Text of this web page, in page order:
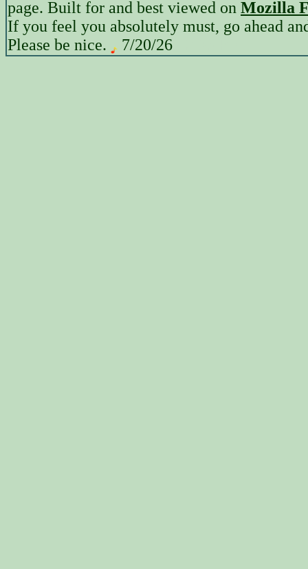
page. Built for and best viewed on Mozilla
If you feel you absolutely must, go ahead
Please be nice.
7/20/26